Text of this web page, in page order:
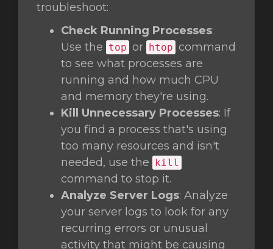
troubleshoot:
Check Running Processes:
Use the top or htop command
to see what processes are
running and how much CPU
and memory they're using.
Kill Unnecessary Processes: If
you find a process that's using
too many resources and isn't
needed, use the kill
command to stop it.
Analyze Server Logs: Analyze
your server logs to look for any
recurring errors or unusual
activity that might be causing